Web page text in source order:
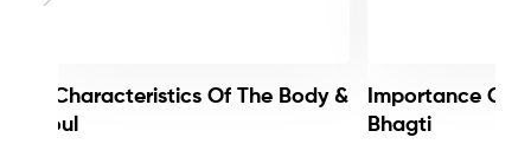
3 Characteristics Of The Body &
Soul
Importance Of
Bhagti